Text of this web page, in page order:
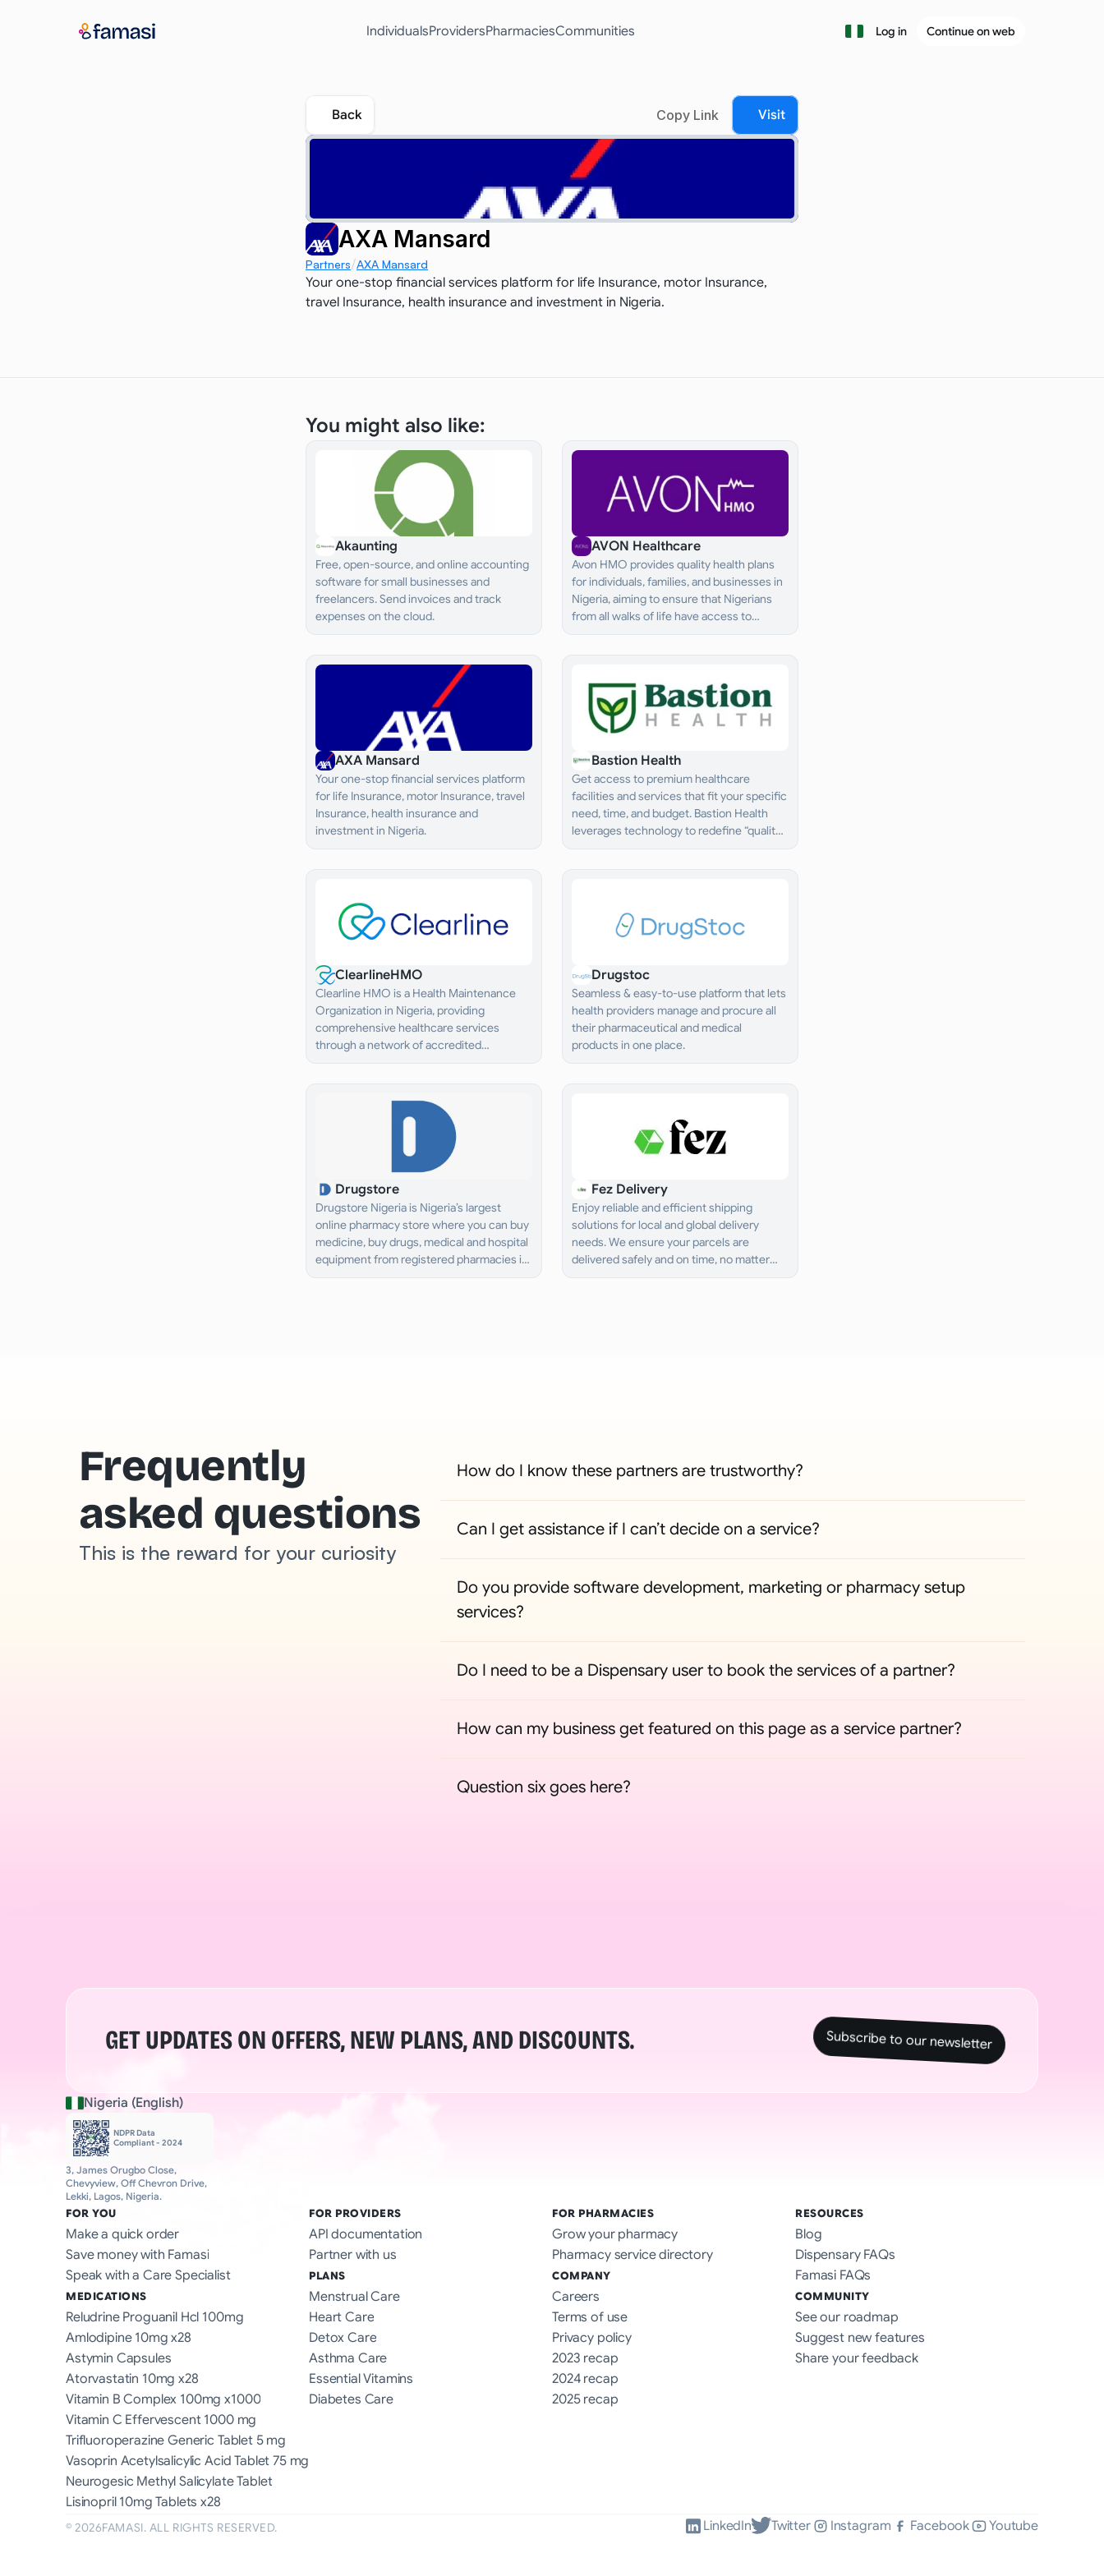
IndividualsProvidersPharmaciesCommunities Log in Continue on web
Back Copy Link Visit
AXA Mansard
Partners/AXA Mansard
Your one-stop financial services platform for life Insurance, motor Insurance,
travel Insurance, health insurance and investment in Nigeria.
You might also like:
Akaunting
Free, open-source, and online accounting
software for small businesses and
freelancers. Send invoices and track
expenses on the cloud.
AVON Healthcare
Avon HMO provides quality health plans
for individuals, families, and businesses in
Nigeria, aiming to ensure that Nigerians
from all walks of life have access to
AXA Mansard
Your one-stop financial services platform
for life Insurance, motor Insurance, travel
Insurance, health insurance and
investment in Nigeria.
Bastion Health
Get access to premium healthcare
facilities and services that fit your specific
need, time, and budget. Bastion Health
leverages technology to redefine “quality
ClearlineHMO
Clearline HMO is a Health Maintenance
Organization in Nigeria, providing
comprehensive healthcare services
through a network of accredited
Drugstoc
Seamless & easy-to-use platform that lets
health providers manage and procure all
their pharmaceutical and medical
products in one place.
Drugstore
Drugstore Nigeria is Nigeria’s largest
online pharmacy store where you can buy
medicine, buy drugs, medical and hospital
equipment from registered pharmacies in
Fez Delivery
Enjoy reliable and efficient shipping
solutions for local and global delivery
needs. We ensure your parcels are
delivered safely and on time, no matter
Frequently
asked questions
This is the reward for your curiosity
How do I know these partners are trustworthy?
Can I get assistance if I can’t decide on a service?
Do you provide software development, marketing or pharmacy setup
services?
Do I need to be a Dispensary user to book the services of a partner?
How can my business get featured on this page as a service partner?
Question six goes here?
GET UPDATES ON OFFERS, NEW PLANS, AND DISCOUNTS. Subscribe to our newsletter
Nigeria (English)
NDPR Data
Compliant - 2024
3, James Orugbo Close,
Chevyview, Off Chevron Drive,
Lekki, Lagos, Nigeria.
FOR YOU
Make a quick order
Save money with Famasi
Speak with a Care Specialist
MEDICATIONS
Reludrine Proguanil Hcl 100mg
Amlodipine 10mg x28
Astymin Capsules
Atorvastatin 10mg x28
Vitamin B Complex 100mg x1000
Vitamin C Effervescent 1000 mg
Trifluoroperazine Generic Tablet 5 mg
Vasoprin Acetylsalicylic Acid Tablet 75 mg
Neurogesic Methyl Salicylate Tablet
Lisinopril 10mg Tablets x28
FOR PROVIDERS
API documentation
Partner with us
PLANS
Menstrual Care
Heart Care
Detox Care
Asthma Care
Essential Vitamins
Diabetes Care
FOR PHARMACIES
Grow your pharmacy
Pharmacy service directory
COMPANY
Careers
Terms of use
Privacy policy
2023 recap
2024 recap
2025 recap
RESOURCES
Blog
Dispensary FAQs
Famasi FAQs
COMMUNITY
See our roadmap
Suggest new features
Share your feedback
©2026FAMASI. ALL RIGHTS RESERVED. LinkedIn Twitter Instagram Facebook Youtube